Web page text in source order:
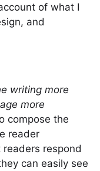
of what I
and
writing more
more
compose the
reader
respond
can easily see